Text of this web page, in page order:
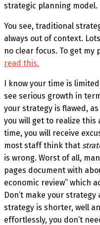
strategic planning model.
You see, traditional
always out of context.
no clear focus. To get my
read this.
I know your time is
see serious growth in
your strategy is flawed,
you will get to realize this
time, you will receive
most staff think that
is wrong. Worst of all,
pages document with
economic review” which
Don’t make your
strategy is shorter, well
effortlessly, you don’t